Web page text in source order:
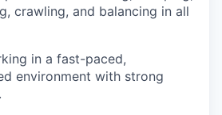
crawling, and balancing in all
in a fast-paced,
environment with strong